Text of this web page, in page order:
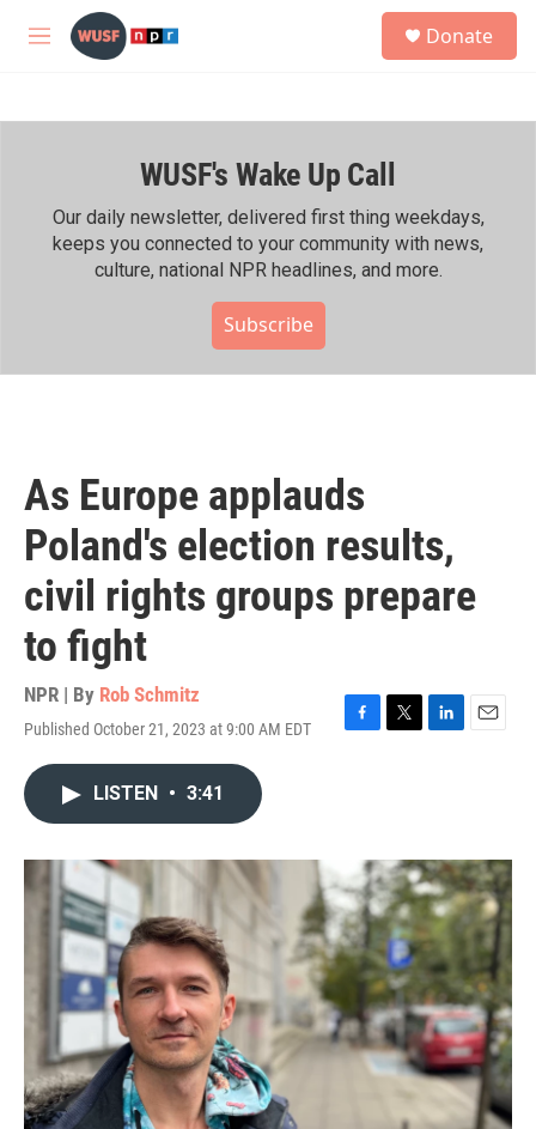
Skip to main content
M
h
Donate
WUSF's Wake Up Call
Our daily newsletter, delivered first thing weekdays,
keeps you connected to your community with news,
culture, national NPR headlines, and more.
Subscribe
As Europe applauds
Poland's election results,
civil rights groups prepare
to fight
NPR | By Rob Schmitz
Published October 21, 2023 at 9:00 AM EDT
F
o
k
T
r
L
I
n
E
LISTEN • 3:41